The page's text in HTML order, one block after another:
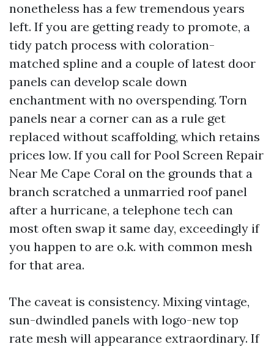
nonetheless has a few tremendous years
left. If you are getting ready to promote, a
tidy patch process with coloration-
matched spline and a couple of latest door
panels can develop scale down
enchantment with no overspending. Torn
panels near a corner can as a rule get
replaced without scaffolding, which retains
prices low. If you call for Pool Screen Repair
Near Me Cape Coral on the grounds that a
branch scratched a unmarried roof panel
after a hurricane, a telephone tech can
most often swap it same day, exceedingly if
you happen to are o.k. with common mesh
for that area.
The caveat is consistency. Mixing vintage,
sun-dwindled panels with logo-new top
rate mesh will appearance extraordinary. If